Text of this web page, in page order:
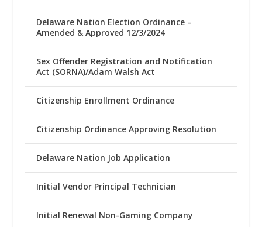
Delaware Nation Election Ordinance –
Amended & Approved 12/3/2024
Sex Offender Registration and Notification
Act (SORNA)/Adam Walsh Act
Citizenship Enrollment Ordinance
Citizenship Ordinance Approving Resolution
Delaware Nation Job Application
Initial Vendor Principal Technician
Initial Renewal Non-Gaming Company